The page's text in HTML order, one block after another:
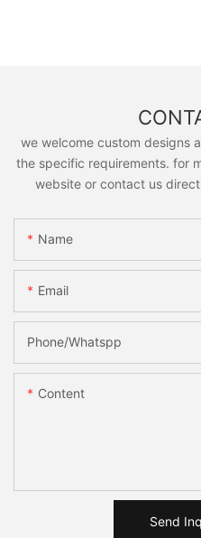
we welcome custom designs
the specific requirements. for
website or contact us
Name
Email
Phone/Whatspp
Content
Send